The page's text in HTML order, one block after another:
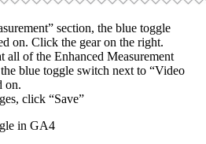
section, the blue toggle
on. Click the gear on the right.
all of the Enhanced Measurement
blue toggle switch next to “Video
on.
click “Save”